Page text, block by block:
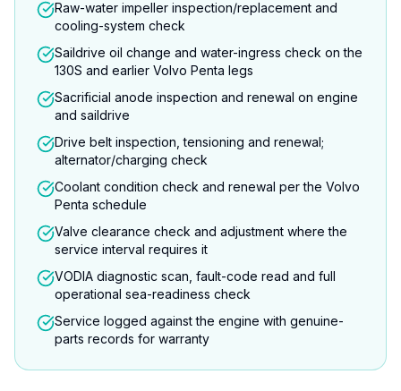
Raw-water impeller inspection/replacement and
cooling-system check
Saildrive oil change and water-ingress check on the
130S and earlier Volvo Penta legs
Sacrificial anode inspection and renewal on engine
and saildrive
Drive belt inspection, tensioning and renewal;
alternator/charging check
Coolant condition check and renewal per the Volvo
Penta schedule
Valve clearance check and adjustment where the
service interval requires it
VODIA diagnostic scan, fault-code read and full
operational sea-readiness check
Service logged against the engine with genuine-
parts records for warranty